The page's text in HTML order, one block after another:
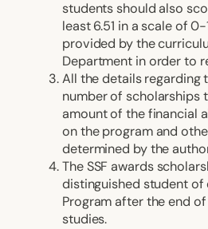
students should also
least 6.51 in a scale of
provided by the
Department in order to
All the details regarding
number of scholarships
amount of the financial
on the program and
determined by the
The SSF awards
distinguished student of
Program after the end
studies.